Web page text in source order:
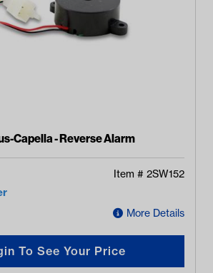
Capella - Reverse Alarm
Item # 2SW152
More Details
To See Your Price